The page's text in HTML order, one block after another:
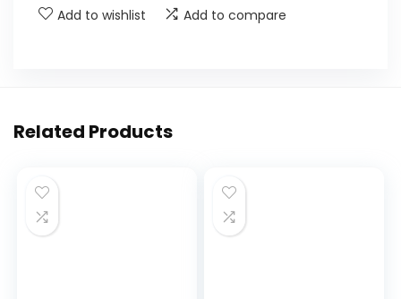
Add to wishlist Add to compare
Related Products